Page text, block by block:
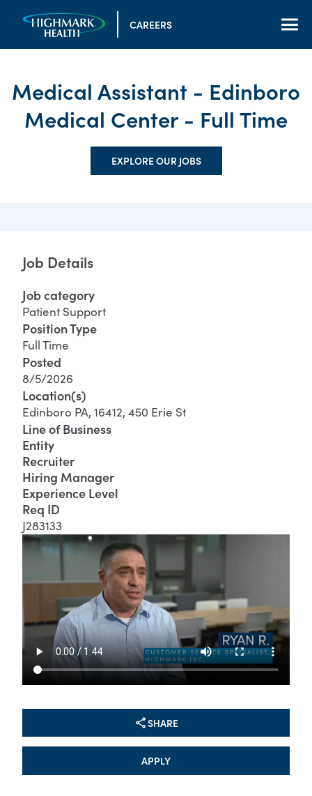
CAREERS
Medical Assistant - Edinboro
Medical Center - Full Time
EXPLORE OUR JOBS
Job Details
Job category
Patient Support
Position Type
Full Time
Posted
8/5/2026
Location(s)
Edinboro PA, 16412, 450 Erie St
Line of Business
Entity
Recruiter
Hiring Manager
Experience Level
Req ID
J283133
SHARE
APPLY